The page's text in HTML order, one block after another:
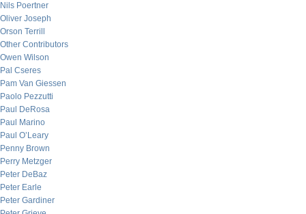
Nils Poertner
Oliver Joseph
Orson Terrill
Other Contributors
Owen Wilson
Pal Cseres
Pam Van Giessen
Paolo Pezzutti
Paul DeRosa
Paul Marino
Paul O’Leary
Penny Brown
Perry Metzger
Peter DeBaz
Peter Earle
Peter Gardiner